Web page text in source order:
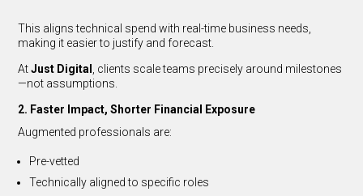
This aligns technical spend with real-time business needs,
making it easier to justify and forecast.
AtJust Digital
, clients scale teams precisely around milestones
—not assumptions.
2. Faster Impact, Shorter Financial Exposure
Augmented professionals are:
Pre-vetted
Technically aligned to specific roles